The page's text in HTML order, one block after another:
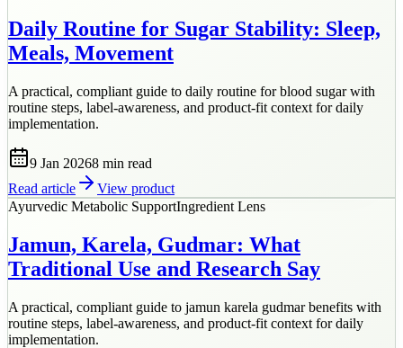
Daily Routine for Sugar Stability: Sleep,
Meals, Movement
A practical, compliant guide to daily routine for blood sugar with
routine steps, label-awareness, and product-fit context for daily
implementation.
9 Jan 20268 min read
Read article
View product
Ayurvedic Metabolic SupportIngredient Lens
Jamun, Karela, Gudmar: What
Traditional Use and Research Say
A practical, compliant guide to jamun karela gudmar benefits with
routine steps, label-awareness, and product-fit context for daily
implementation.